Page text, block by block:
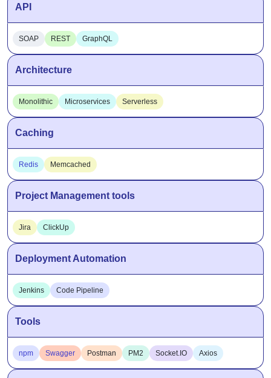
API
SOAP REST GraphQL
Architecture
Monolithic Microservices Serverless
Caching
Redis Memcached
Project Management tools
Jira ClickUp
Deployment Automation
Jenkins Code Pipeline
Tools
npm Swagger Postman PM2 Socket.IO Axios